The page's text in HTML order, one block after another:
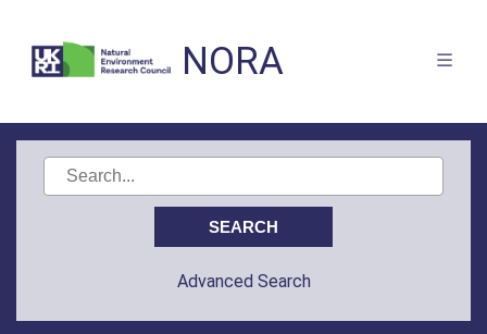
NORA
Advanced Search